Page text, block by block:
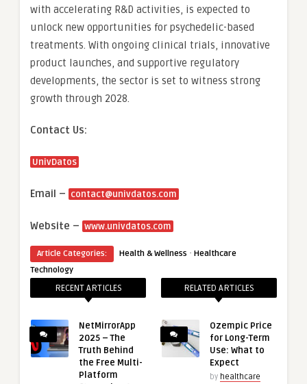
with accelerating R&D activities, is expected to
unlock new opportunities for psychedelic-based
treatments. With ongoing clinical trials, innovative
product launches, and supportive regulatory
developments, the sector is set to witness strong
growth through 2028.
Contact Us:
UnivDatos
Email – contact@univdatos.com
Website – www.univdatos.com
Article Categories: Health & Wellness · Healthcare
Technology
RECENT ARTICLES
NetMirrorApp
2025 – The
Truth Behind
the Free Multi-
Platform
RELATED ARTICLES
Ozempic Price
for Long-Term
Use: What to
Expect
by healthcare